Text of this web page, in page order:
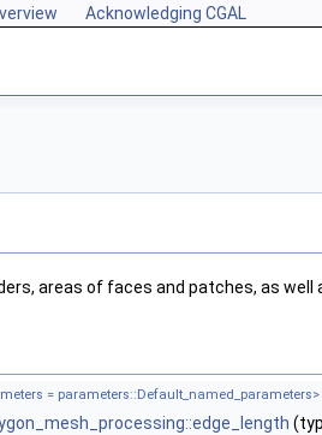
Acknowledging CGAL
areas of faces and patches, as well
= parameters::Default_named_parameters>